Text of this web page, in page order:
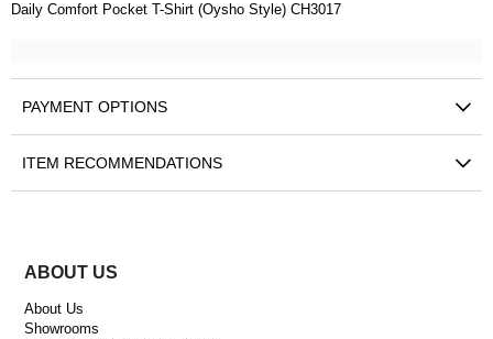
Daily Comfort Pocket T-Shirt (Oysho Style) CH3017
PAYMENT OPTIONS
ITEM RECOMMENDATIONS
ABOUT US
About Us
Showrooms